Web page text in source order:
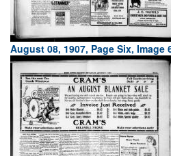
August 08, 1907, Page Six, Image